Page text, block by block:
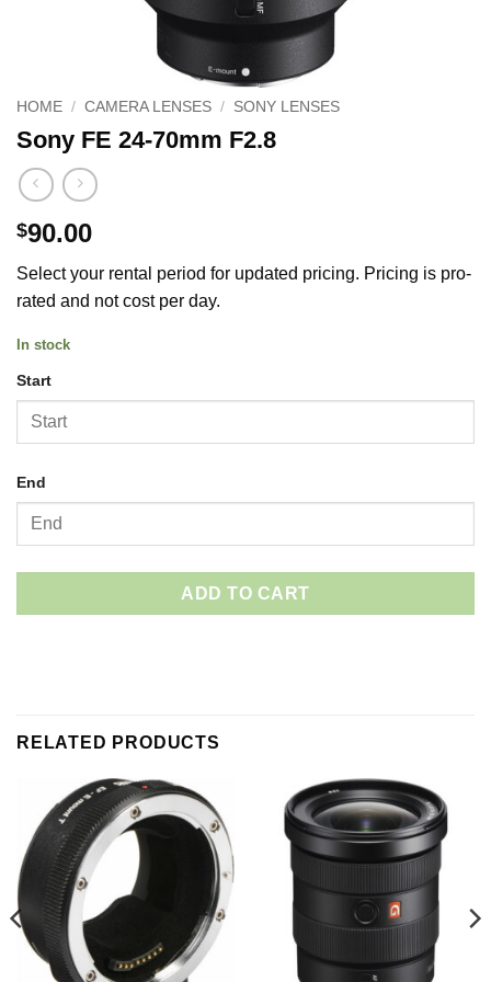
HOME / CAMERA LENSES / SONY LENSES
Sony FE 24-70mm F2.8
$90.00
Select your rental period for updated pricing. Pricing is pro-
rated and not cost per day.
In stock
Start
End
ADD TO CART
RELATED PRODUCTS